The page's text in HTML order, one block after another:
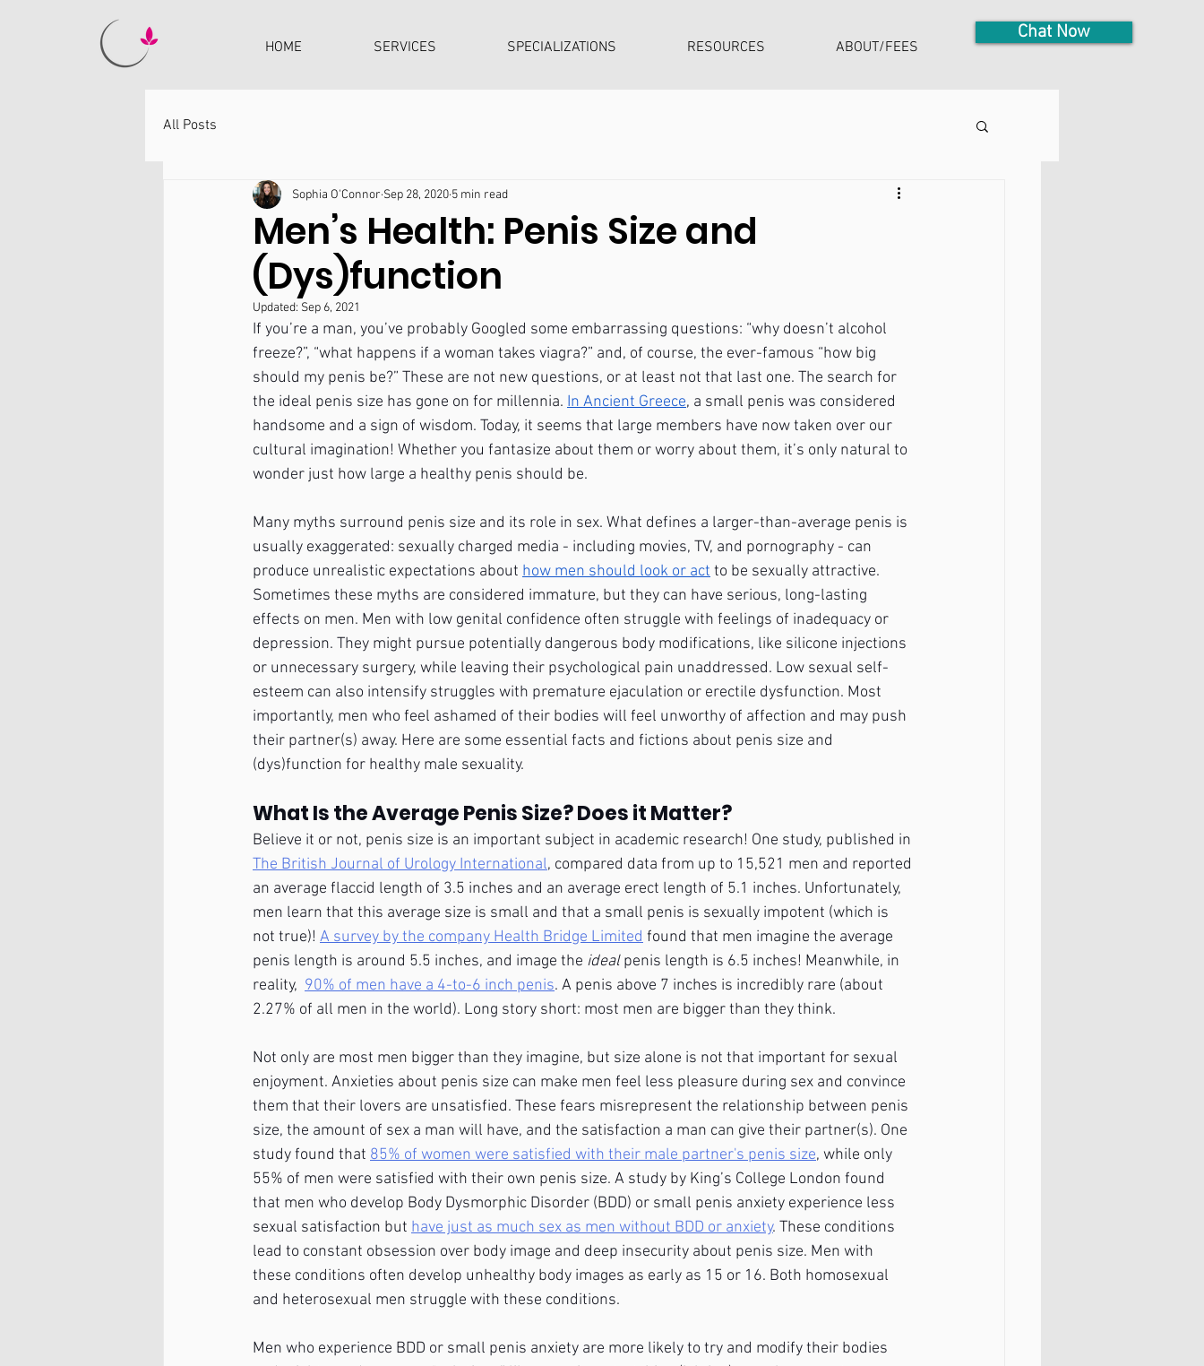
HOME SERVICES SPECIALIZATIONS RESOURCES ABOUT/FEES
Chat Now
All Posts
Men’s Health: Penis Size and
(Dys)function
Sophia O'Connor Sep 28, 2020 5 min read
Updated: Sep 6, 2021
If you’re a man, you’ve probably Googled some embarrassing questions: “why doesn’t alcohol
freeze?”, “what happens if a woman takes viagra?” and, of course, the ever-famous “how big
should my penis be?” These are not new questions, or at least not that last one. The search for
the ideal penis size has gone on for millennia. In Ancient Greece, a small penis was considered
handsome and a sign of wisdom. Today, it seems that large members have now taken over our
cultural imagination! Whether you fantasize about them or worry about them, it’s only natural to
wonder just how large a healthy penis should be.
Many myths surround penis size and its role in sex. What defines a larger-than-average penis is
usually exaggerated: sexually charged media - including movies, TV, and pornography - can
produce unrealistic expectations about how men should look or act to be sexually attractive.
Sometimes these myths are considered immature, but they can have serious, long-lasting
effects on men. Men with low genital confidence often struggle with feelings of inadequacy or
depression. They might pursue potentially dangerous body modifications, like silicone injections
or unnecessary surgery, while leaving their psychological pain unaddressed. Low sexual self-
esteem can also intensify struggles with premature ejaculation or erectile dysfunction. Most
importantly, men who feel ashamed of their bodies will feel unworthy of affection and may push
their partner(s) away. Here are some essential facts and fictions about penis size and
(dys)function for healthy male sexuality.
What Is the Average Penis Size? Does it Matter?
Believe it or not, penis size is an important subject in academic research! One study, published in
The British Journal of Urology International, compared data from up to 15,521 men and reported
an average flaccid length of 3.5 inches and an average erect length of 5.1 inches. Unfortunately,
men learn that this average size is small and that a small penis is sexually impotent (which is
not true)! A survey by the company Health Bridge Limited found that men imagine the average
penis length is around 5.5 inches, and image the ideal penis length is 6.5 inches! Meanwhile, in
reality, 90% of men have a 4-to-6 inch penis. A penis above 7 inches is incredibly rare (about
2.27% of all men in the world). Long story short: most men are bigger than they think.
Not only are most men bigger than they imagine, but size alone is not that important for sexual
enjoyment. Anxieties about penis size can make men feel less pleasure during sex and convince
them that their lovers are unsatisfied. These fears misrepresent the relationship between penis
size, the amount of sex a man will have, and the satisfaction a man can give their partner(s). One
study found that 85% of women were satisfied with their male partner's penis size, while only
55% of men were satisfied with their own penis size. A study by King’s College London found
that men who develop Body Dysmorphic Disorder (BDD) or small penis anxiety experience less
sexual satisfaction but have just as much sex as men without BDD or anxiety. These conditions
lead to constant obsession over body image and deep insecurity about penis size. Men with
these conditions often develop unhealthy body images as early as 15 or 16. Both homosexual
and heterosexual men struggle with these conditions.
Men who experience BDD or small penis anxiety are more likely to try and modify their bodies